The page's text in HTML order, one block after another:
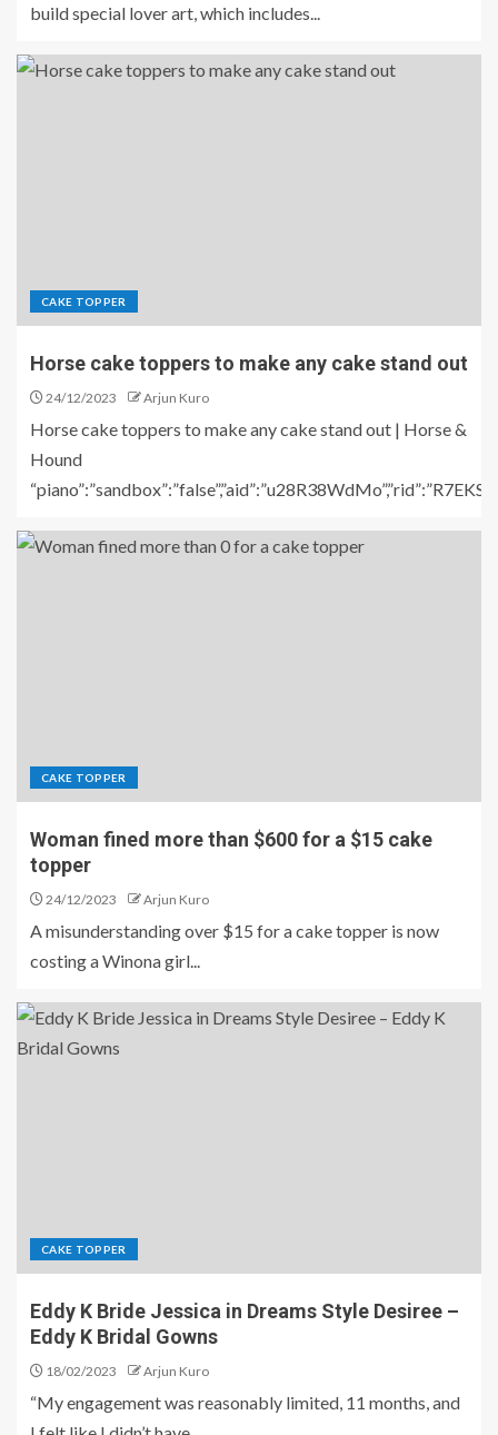
build special lover art, which includes...
CAKE TOPPER
Horse cake toppers to make any cake stand out
24/12/2023 Arjun Kuro
Horse cake toppers to make any cake stand out | Horse &
Hound
CAKE TOPPER
Woman fined more than $600 for a $15 cake
topper
24/12/2023 Arjun Kuro
A misunderstanding over $15 for a cake topper is now
costing a Winona girl...
CAKE TOPPER
Eddy K Bride Jessica in Dreams Style Desiree –
Eddy K Bridal Gowns
18/02/2023 Arjun Kuro
“My engagement was reasonably limited, 11 months, and